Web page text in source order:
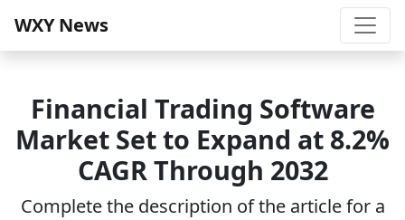
WXY News
Financial Trading Software
Market Set to Expand at 8.2%
CAGR Through 2032
Complete the description of the article for a